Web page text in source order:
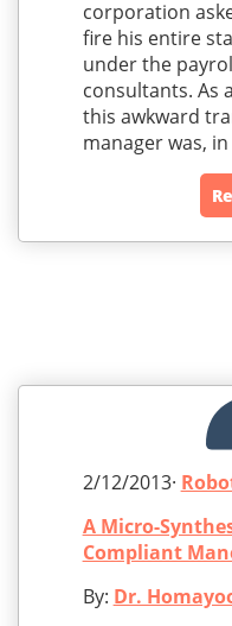
corporation
fire his entire
under the
consultants. As
this awkward
manager was,
2/12/2013·
A Micro-
Compliant
By: Dr.